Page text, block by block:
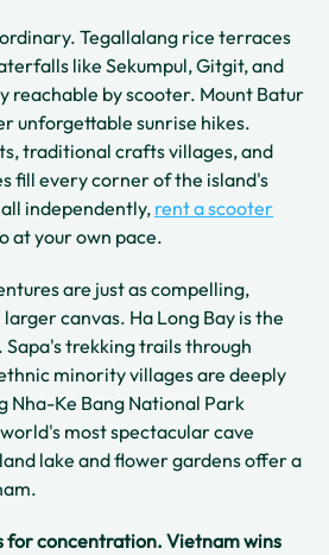
Tegallalang rice terraces
like Sekumpul, Gitgit, and
reachable by scooter. Mount Batur
unforgettable sunrise hikes.
traditional crafts villages, and
fill every corner of the island's
independently, rent a scooter
at your own pace.
are just as compelling,
canvas. Ha Long Bay is the
trekking trails through
minority villages are deeply
Nha-Ke Bang National Park
most spectacular cave
lake and flower gardens offer a
for concentration. Vietnam wins